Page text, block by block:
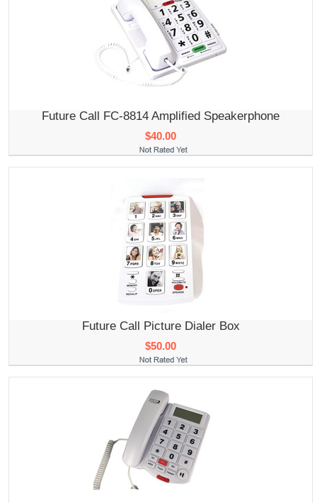
Future Call FC-8814 Amplified Speakerphone
$40.00
Future Call Picture Dialer Box
$50.00